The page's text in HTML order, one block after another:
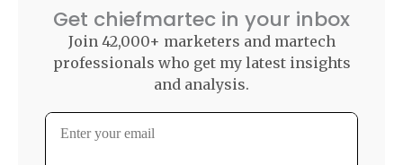
Get chiefmartec in your inbox
Join 42,000+ marketers and martech
professionals who get my latest insights
and analysis.